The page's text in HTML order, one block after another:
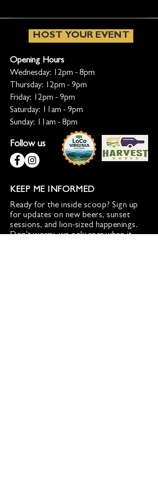
HOST YOUR EVENT
Opening Hours
Wednesday: 12pm - 8pm
Thursday: 12pm - 9pm
Friday: 12pm - 9pm
Saturday: 11am - 9pm
Sunday: 11am - 8pm
Follow us
KEEP ME INFORMED
Ready for the inside scoop? Sign up
for updates on new beers, sunset
sessions, and lion-sized happenings.
Don't worry, we only roar when it